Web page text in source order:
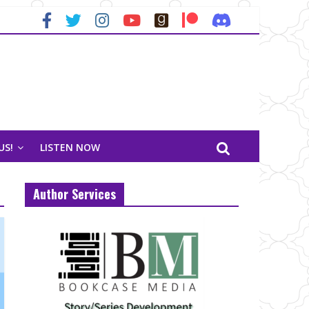
LISTEN NOW
Author Services